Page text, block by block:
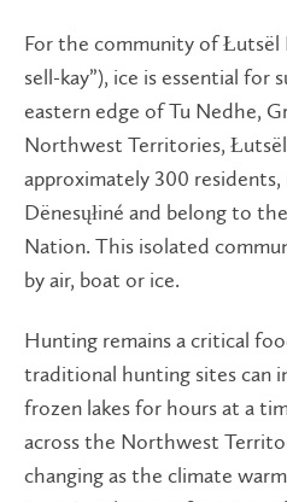
For the community of Łutsël
sell-kay”), ice is essential for
eastern edge of Tu Nedhe,
Northwest Territories,
approximately 300
Dënesųłiné and belong to
Nation. This isolated
by air, boat or ice.
Hunting remains a critical
traditional hunting sites can
frozen lakes for hours at a
across the Northwest
changing as the climate